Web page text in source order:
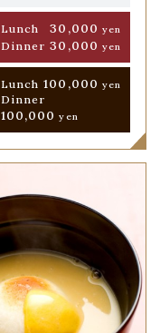
Lunch 30,000 yen
Dinner 30,000 yen
Lunch 100,000 yen
Dinner
100,000 yen